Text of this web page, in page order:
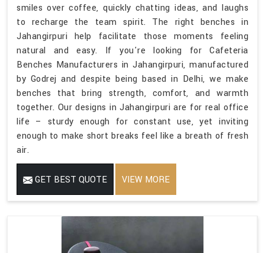
smiles over coffee, quickly chatting ideas, and laughs
to recharge the team spirit. The right benches in
Jahangirpuri help facilitate those moments feeling
natural and easy. If you're looking for Cafeteria
Benches Manufacturers in Jahangirpuri, manufactured
by Godrej and despite being based in Delhi, we make
benches that bring strength, comfort, and warmth
together. Our designs in Jahangirpuri are for real office
life – sturdy enough for constant use, yet inviting
enough to make short breaks feel like a breath of fresh
air.
GET BEST QUOTE VIEW MORE